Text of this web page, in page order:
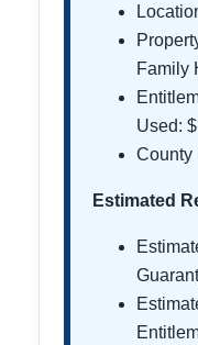
Family
Used:
County
Estimated